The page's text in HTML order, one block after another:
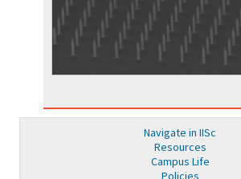
Navigate in IISc
Resources
Campus Life
Policies